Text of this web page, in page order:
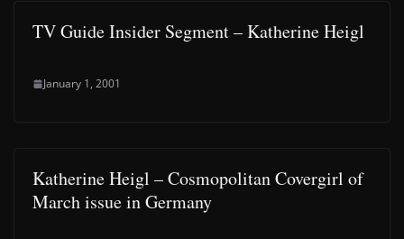
TV Guide Insider Segment – Katherine Heigl
January 1, 2001
Katherine Heigl – Cosmopolitan Covergirl of
March issue in Germany